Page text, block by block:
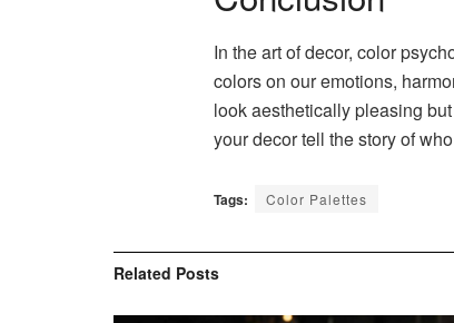
In the art of decor, color
colors on our emotions,
look aesthetically pleasing
your decor tell the story of
Tags: Color Palettes
Related Posts